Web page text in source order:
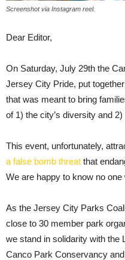
Screenshot via Instagram reel.
Dear Editor,
On Saturday, July 29th the
Jersey City Pride, put
that was meant to bring
of 1) the city’s diversity and
This event, unfortunately,
a false bomb threat that
We are happy to know no one
As the Jersey City Parks
close to 30 member park
we stand in solidarity with the
Canco Park Conservancy